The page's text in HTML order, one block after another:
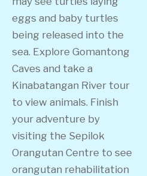
eggs and baby turtles
being released into the
sea. Explore Gomantong
Caves and take a
Kinabatangan River tour
to view animals. Finish
your adventure by
visiting the Sepilok
Orangutan Centre to see
orangutan rehabilitation